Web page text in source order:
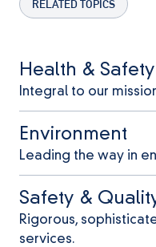
RELATED TOPICS
Health & Safety
Integral to our
Environment
Leading the way in
Safety &
Rigorous,
services.